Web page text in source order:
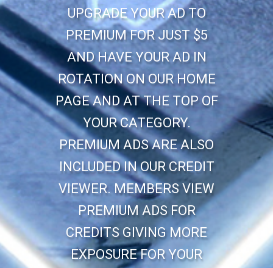
UPGRADE YOUR AD TO
PREMIUM FOR JUST $5
AND HAVE YOUR AD IN
ROTATION ON OUR HOME
PAGE AND AT THE TOP OF
YOUR CATEGORY.
PREMIUM ADS ARE ALSO
INCLUDED IN OUR CREDIT
VIEWER. MEMBERS VIEW
PREMIUM ADS FOR
CREDITS GIVING MORE
EXPOSURE FOR YOUR